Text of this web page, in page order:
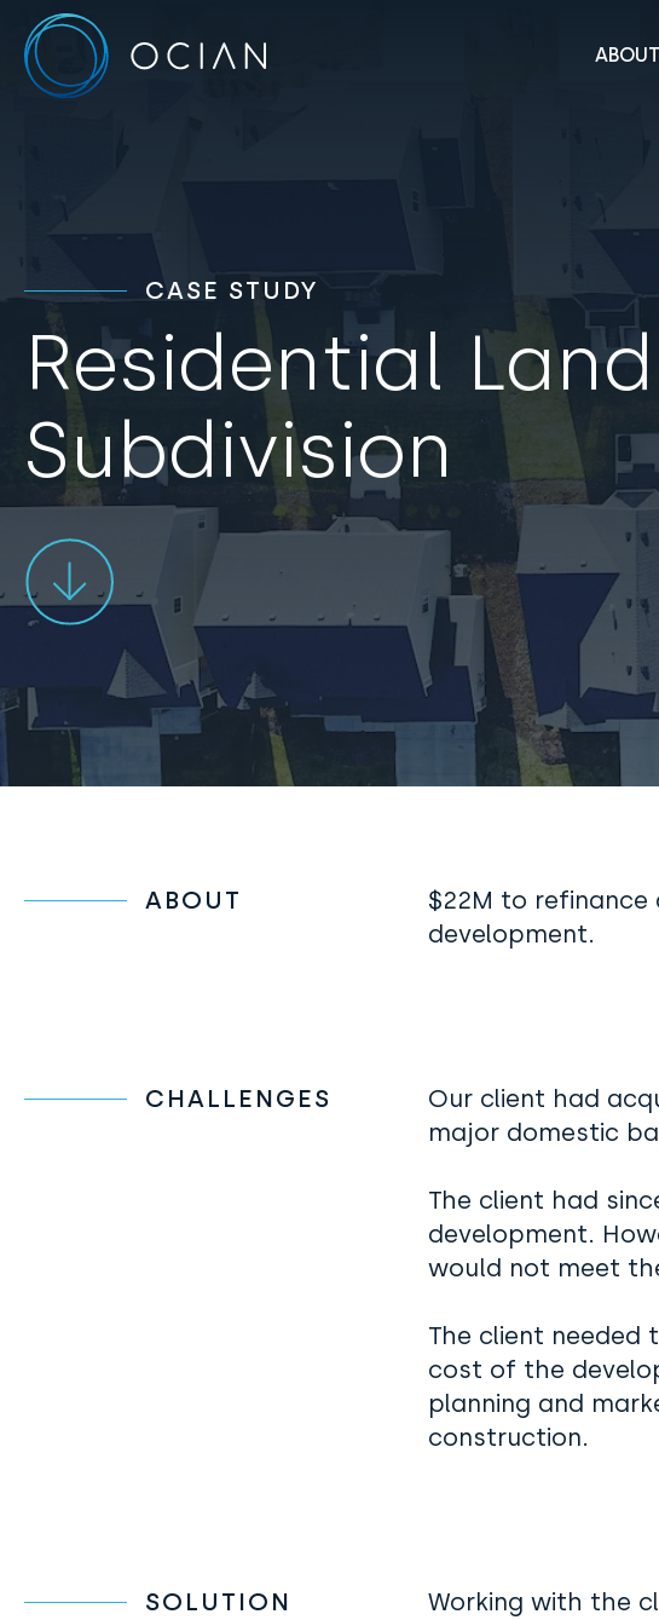
ABOUT
CASE STUDY
Residential Land
Subdivision
ABOUT $22M to refinance
development.
CHALLENGES
Our client had
major domestic
The client had
development.
would not meet
The client needed
cost of the
planning and
construction.
SOLUTION
Working with the